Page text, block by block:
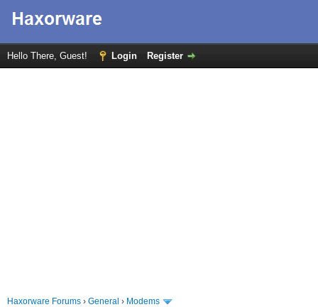
Hello There, Guest! Login Register
Haxorware Forums › General › Modems